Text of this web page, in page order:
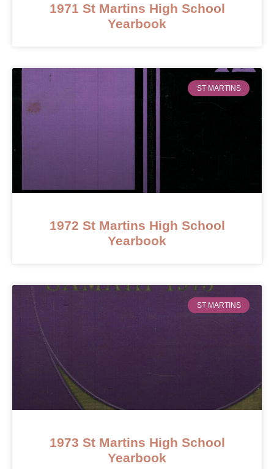
1971 St Martins High School
Yearbook
ST MARTINS
1972 St Martins High School
Yearbook
ST MARTINS
1973 St Martins High School
Yearbook